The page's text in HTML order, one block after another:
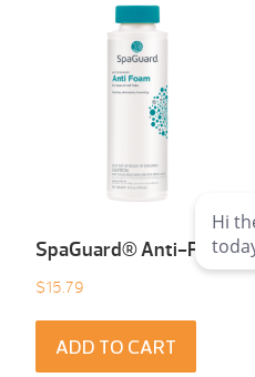
SpaGuard® Anti-Foam
$15.79
ADD TO CART